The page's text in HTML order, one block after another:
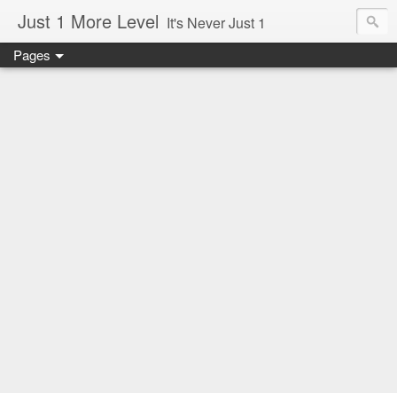
Just 1 More Level It's Never Just 1
Pages